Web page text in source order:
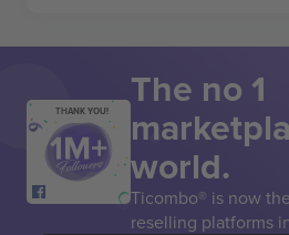
THANK YOU! The no 1
world.
Ticombo® is now
reselling platforms